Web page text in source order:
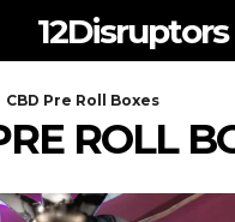
12Disruptors
CBD Pre Roll Boxes
ROLL